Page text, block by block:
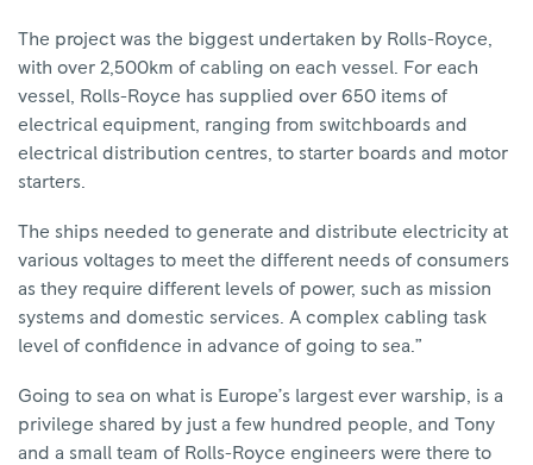
The project was the biggest undertaken by Rolls-Royce,
with over 2,500km of cabling on each vessel. For each
vessel, Rolls-Royce has supplied over 650 items of
electrical equipment, ranging from switchboards and
electrical distribution centres, to starter boards and motor
starters.
The ships needed to generate and distribute electricity at
various voltages to meet the different needs of consumers
as they require different levels of power, such as mission
systems and domestic services. A complex cabling task
level of confidence in advance of going to sea.”
Going to sea on what is Europe’s largest ever warship, is a
privilege shared by just a few hundred people, and Tony
and a small team of Rolls-Royce engineers were there to